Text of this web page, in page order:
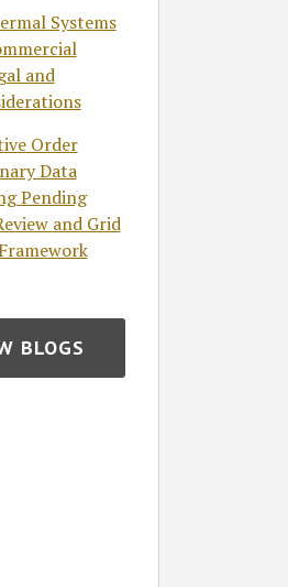
Systems
and
Order
Data
Pending
and Grid
BLOGS